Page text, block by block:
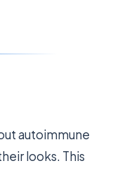
autoimmune
looks. This